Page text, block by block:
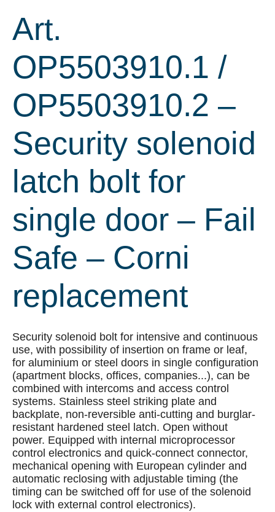
Art.
OP5503910.1 /
OP5503910.2 –
Security solenoid
latch bolt for
single door – Fail
Safe – Corni
replacement
Security solenoid bolt for intensive and continuous
use, with possibility of insertion on frame or leaf,
for aluminium or steel doors in single configuration
(apartment blocks, offices, companies...), can be
combined with intercoms and access control
systems. Stainless steel striking plate and
backplate, non-reversible anti-cutting and burglar-
resistant hardened steel latch. Open without
power. Equipped with internal microprocessor
control electronics and quick-connect connector,
mechanical opening with European cylinder and
automatic reclosing with adjustable timing (the
timing can be switched off for use of the solenoid
lock with external control electronics).